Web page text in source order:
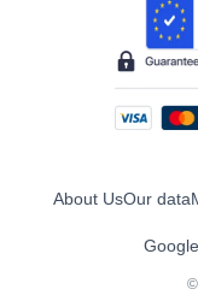
About UsOur data